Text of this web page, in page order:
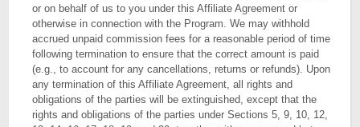
or on behalf of us to you under this Affiliate Agreement or
otherwise in connection with the Program. We may withhold
accrued unpaid commission fees for a reasonable period of time
following termination to ensure that the correct amount is paid
(e.g., to account for any cancellations, returns or refunds). Upon
any termination of this Affiliate Agreement, all rights and
obligations of the parties will be extinguished, except that the
rights and obligations of the parties under Sections 5, 9, 10, 12,